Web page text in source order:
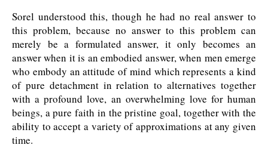
Sorel understood this, though he had no real answer to
this problem, because no answer to this problem can
merely be a formulated answer, it only becomes an
answer when it is an embodied answer, when men emerge
who embody an attitude of mind which represents a kind
of pure detachment in relation to alternatives together
with a profound love, an overwhelming love for human
beings, a pure faith in the pristine goal, together with the
ability to accept a variety of approximations at any given
time.